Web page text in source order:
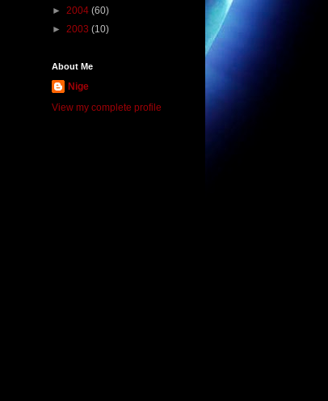
► 2004 (60)
► 2003 (10)
About Me
Nige
View my complete profile